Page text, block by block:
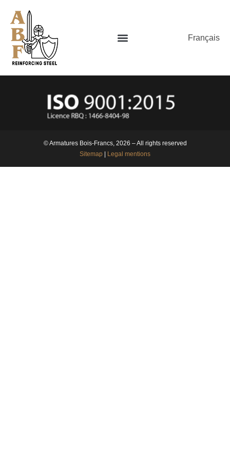
Français
© Armatures Bois-Francs, 2026 – All rights reserved
Sitemap
Legal mentions